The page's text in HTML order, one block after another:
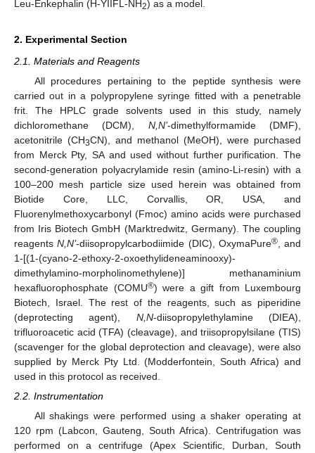
Leu-Enkephalin (H-YIIFL-NH2) as a model.
2. Experimental Section
2.1. Materials and Reagents
All procedures pertaining to the peptide synthesis were
carried out in a polypropylene syringe fitted with a penetrable
frit. The HPLC grade solvents used in this study, namely
dichloromethane (DCM), N,N’-dimethylformamide (DMF),
acetonitrile (CH3CN), and methanol (MeOH), were purchased
from Merck Pty, SA and used without further purification. The
second-generation polyacrylamide resin (amino-Li-resin) with a
100–200 mesh particle size used herein was obtained from
Biotide Core, LLC, Corvallis, OR, USA, and
Fluorenylmethoxycarbonyl (Fmoc) amino acids were purchased
from Iris Biotech GmbH (Marktredwitz, Germany). The coupling
reagentsN,N’-diisopropylcarbodiimide (DIC), OxymaPure®, and
1-[(1-(cyano-2-ethoxy-2-oxoethylideneaminooxy)-
dimethylamino-morpholinomethylene)] methanaminium
hexafluorophosphate (COMU®) were a gift from Luxembourg
Biotech, Israel. The rest of the reagents, such as piperidine
(deprotecting agent), N,N-diisopropylethylamine (DIEA),
trifluoroacetic acid (TFA) (cleavage), and triisopropylsilane (TIS)
(scavenger for the global deprotection and cleavage), were also
supplied by Merck Pty Ltd. (Modderfontein, South Africa) and
used in this protocol as received.
2.2. Instrumentation
All shakings were performed using a shaker operating at
120 rpm (Labcon, Gauteng, South Africa). Centrifugation was
performed on a centrifuge (Apex Scientific, Durban, South